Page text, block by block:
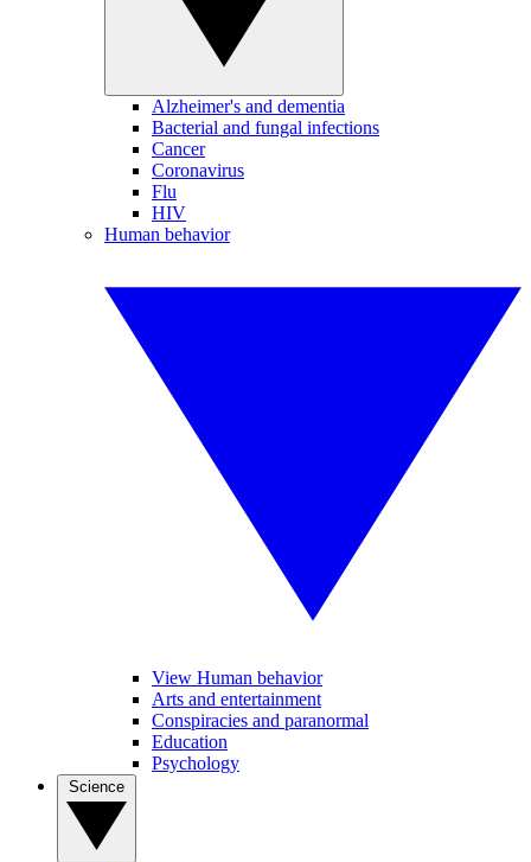
Alzheimer's and dementia
Bacterial and fungal infections
Cancer
Coronavirus
Flu
HIV
Human behavior
View Human behavior
Arts and entertainment
Conspiracies and paranormal
Education
Psychology